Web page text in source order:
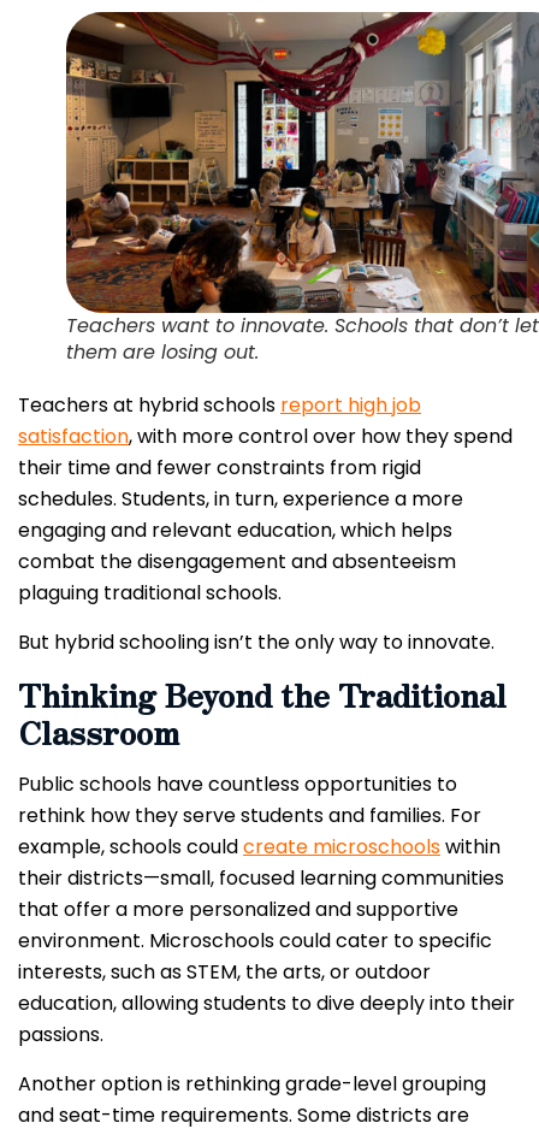
Teachers want to innovate. Schools that don’t let
them are losing out.
Teachers at hybrid schools report high job
satisfaction, with more control over how they spend
their time and fewer constraints from rigid
schedules. Students, in turn, experience a more
engaging and relevant education, which helps
combat the disengagement and absenteeism
plaguing traditional schools.
But hybrid schooling isn’t the only way to innovate.
Thinking Beyond the Traditional
Classroom
Public schools have countless opportunities to
rethink how they serve students and families. For
example, schools couldcreate microschoolswithin
their districts—small, focused learning communities
that offer a more personalized and supportive
environment. Microschools could cater to specific
interests, such as STEM, the arts, or outdoor
education, allowing students to dive deeply into their
passions.
Another option is rethinking grade-level grouping
and seat-time requirements. Some districts are